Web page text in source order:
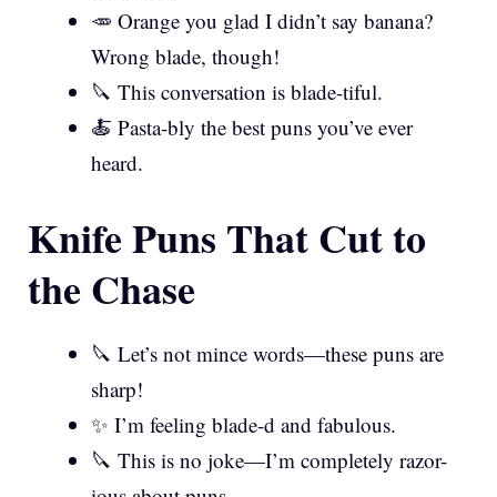
🥕 Orange you glad I didn’t say banana?
Wrong blade, though!
🔪 This conversation is blade-tiful.
🍝 Pasta-bly the best puns you’ve ever
heard.
Knife Puns That Cut to
the Chase
🔪 Let’s not mince words—these puns are
sharp!
✨ I’m feeling blade-d and fabulous.
🔪 This is no joke—I’m completely razor-